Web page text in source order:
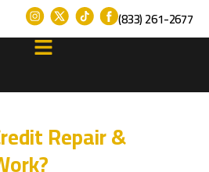
(833) 261-2677
Repair &